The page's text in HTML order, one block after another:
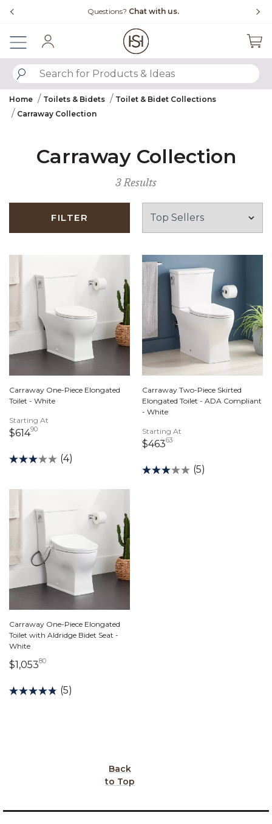
Questions? Chat with us.
SUBMIT SEARCH KEYWORDS
Home Toilets & Bidets
Toilet & Bidet Collections
Carraway Collection
Carraway Collection
3 Results
FILTER
Carraway One-Piece Elongated
Toilet - White
Starting At
$61490614 dollars 90 cents
(4)
Carraway Two-Piece Skirted
Elongated Toilet - ADA Compliant
- White
Starting At
$46363
(5)
Carraway One-Piece Elongated
Toilet with Aldridge Bidet Seat -
White
$1,053801,053 dollars 80 cents
(5)
Back
to Top